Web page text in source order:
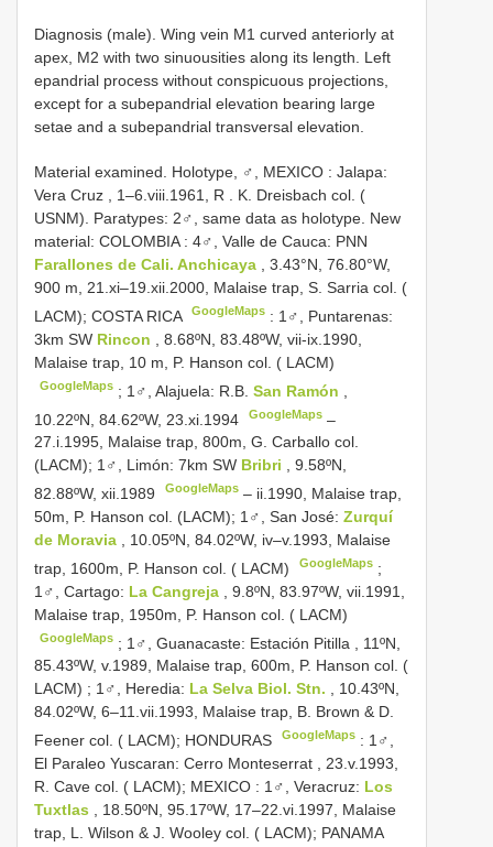
Diagnosis (male). Wing vein M1 curved anteriorly at
apex, M2 with two sinuousities along its length. Left
epandrial process without conspicuous projections,
except for a subepandrial elevation bearing large
setae and a subepandrial transversal elevation.
Material examined. Holotype, ♂, MEXICO : Jalapa:
Vera Cruz , 1–6.viii.1961, R . K. Dreisbach col. (
USNM). Paratypes: 2♂, same data as holotype. New
material: COLOMBIA: 4♂, Valle de Cauca: PNN
Farallones de Cali. Anchicaya , 3.43°N, 76.80°W,
900 m, 21.xi–19.xii.2000, Malaise trap, S. Sarria col. (
LACM); COSTA RICA
GoogleMaps : 1♂, Puntarenas:
3km SW Rincon
, 8.68ºN, 83.48ºW, vii-ix.1990,
Malaise trap, 10 m, P. Hanson col. ( LACM)
GoogleMaps ; 1♂, Alajuela: R.B.San Ramón
10.22ºN, 84.62ºW, 23.xi.1994
GoogleMaps –
27.i.1995, Malaise trap, 800m, G. Carballo col.
(LACM); 1♂, Limón: 7km SW Bribri , 9.58ºN,
82.88ºW, xii.1989
GoogleMaps – ii.1990, Malaise trap,
50m, P. Hanson col. (LACM); 1♂, San José: Zurquí
de Moravia
, 10.05ºN, 84.02ºW, iv–v.1993, Malaise
trap, 1600m, P. Hanson col. ( LACM)
GoogleMaps ;
1♂, Cartago: La Cangreja
, 9.8ºN, 83.97ºW, vii.1991,
Malaise trap, 1950m, P. Hanson col. ( LACM)
GoogleMaps ; 1♂, Guanacaste: Estación Pitilla , 11ºN,
85.43ºW, v.1989, Malaise trap, 600m, P. Hanson col. (
LACM) ; 1♂, Heredia: La Selva Biol. Stn. , 10.43ºN,
84.02ºW, 6–11.vii.1993, Malaise trap, B. Brown & D.
Feener col. ( LACM); HONDURAS
GoogleMaps : 1♂,
El Paraleo Yuscaran: Cerro Monteserrat , 23.v.1993,
R. Cave col. ( LACM); MEXICO : 1♂, Veracruz: Los
Tuxtlas
, 18.50ºN, 95.17ºW, 17–22.vi.1997, Malaise
trap, L. Wilson & J. Wooley col. ( LACM); PANAMA